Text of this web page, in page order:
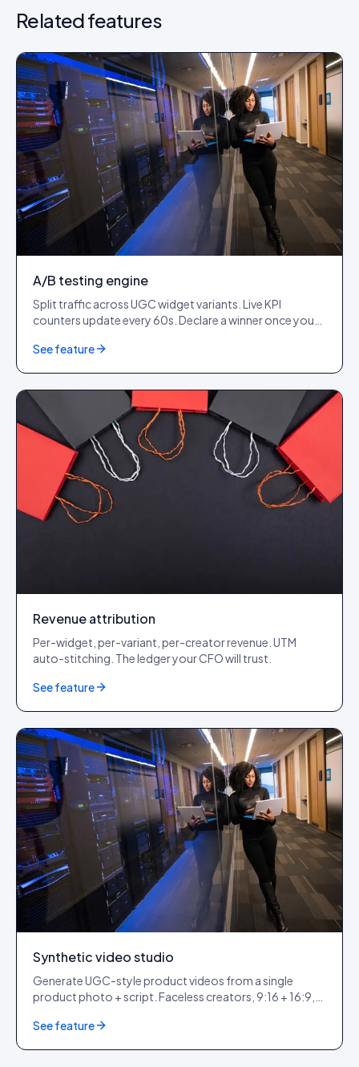
Related features
A/B testing engine
Split traffic across UGC widget variants. Live KPI
counters update every 60s. Declare a winner once you
See feature
Revenue attribution
Per-widget, per-variant, per-creator revenue. UTM
auto-stitching. The ledger your CFO will trust.
See feature
Synthetic video studio
Generate UGC-style product videos from a single
product photo + script. Faceless creators, 9:16 + 16:9,
See feature